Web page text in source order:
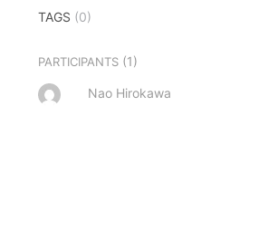
TAGS (0)
PARTICIPANTS (1)
Nao Hirokawa